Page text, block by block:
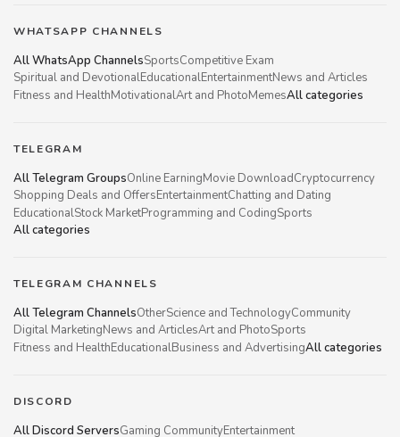
WHATSAPP CHANNELS
All WhatsApp ChannelsSportsCompetitive Exam
Spiritual and DevotionalEducationalEntertainmentNews and Articles
Fitness and HealthMotivationalArt and PhotoMemesAll categories
TELEGRAM
All Telegram GroupsOnline EarningMovie DownloadCryptocurrency
Shopping Deals and OffersEntertainmentChatting and Dating
EducationalStock MarketProgramming and CodingSports
All categories
TELEGRAM CHANNELS
All Telegram ChannelsOtherScience and TechnologyCommunity
Digital MarketingNews and ArticlesArt and PhotoSports
Fitness and HealthEducationalBusiness and AdvertisingAll categories
DISCORD
All Discord ServersGaming CommunityEntertainment